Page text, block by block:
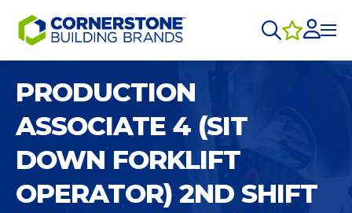
PRODUCTION
ASSOCIATE 4 (SIT
DOWN FORKLIFT
OPERATOR) 2ND SHIFT